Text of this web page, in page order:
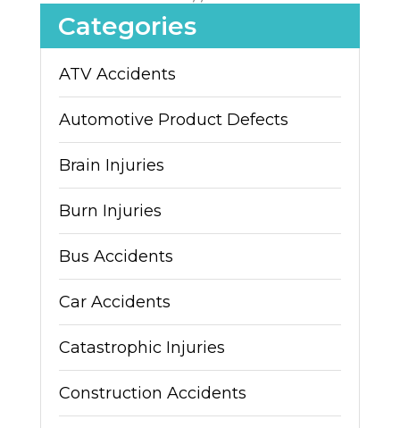
Categories
ATV Accidents
Automotive Product Defects
Brain Injuries
Burn Injuries
Bus Accidents
Car Accidents
Catastrophic Injuries
Construction Accidents